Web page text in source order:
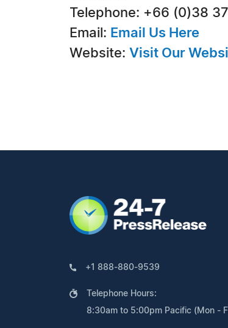
Telephone: +66 (0)38
Email: Email Us Here
Website: Visit Our
+1 888-880-9539
Telephone Hours:
8:30am to 5:00pm Pacific (Mon -